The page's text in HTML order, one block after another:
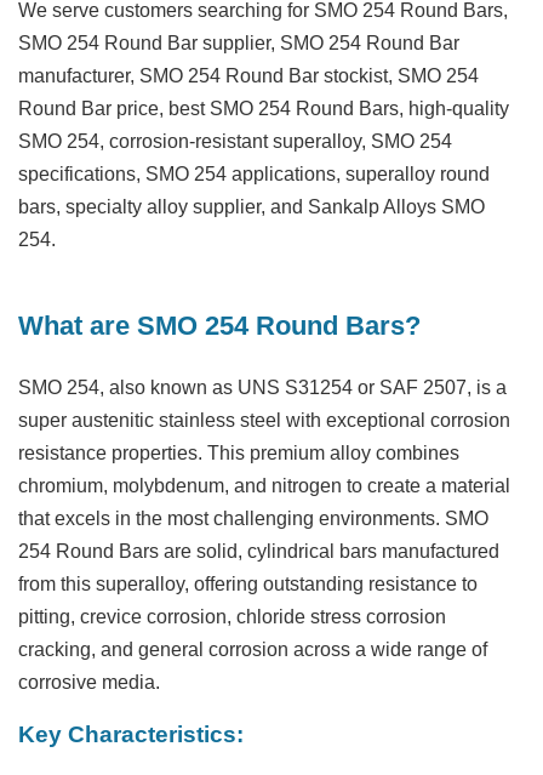
We serve customers searching for SMO 254 Round Bars,
SMO 254 Round Bar supplier, SMO 254 Round Bar
manufacturer, SMO 254 Round Bar stockist, SMO 254
Round Bar price, best SMO 254 Round Bars, high-quality
SMO 254, corrosion-resistant superalloy, SMO 254
specifications, SMO 254 applications, superalloy round
bars, specialty alloy supplier, and Sankalp Alloys SMO
254.
What are SMO 254 Round Bars?
SMO 254, also known as UNS S31254 or SAF 2507, is a
super austenitic stainless steel with exceptional corrosion
resistance properties. This premium alloy combines
chromium, molybdenum, and nitrogen to create a material
that excels in the most challenging environments. SMO
254 Round Bars are solid, cylindrical bars manufactured
from this superalloy, offering outstanding resistance to
pitting, crevice corrosion, chloride stress corrosion
cracking, and general corrosion across a wide range of
corrosive media.
Key Characteristics: